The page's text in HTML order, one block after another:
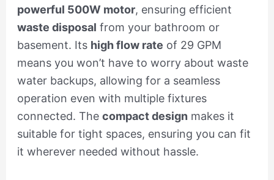
powerful 500W motor, ensuring efficient
waste disposal from your bathroom or
basement. Its high flow rate of 29 GPM
means you won’t have to worry about waste
water backups, allowing for a seamless
operation even with multiple fixtures
connected. The compact design makes it
suitable for tight spaces, ensuring you can fit
it wherever needed without hassle.